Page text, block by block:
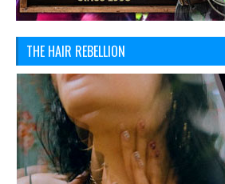
THE HAIR REBELLION